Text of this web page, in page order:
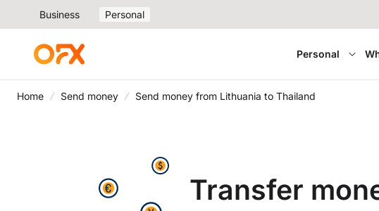
Business Personal
Personal
Home Send money Send money from Lithuania to Thailand
Transfer